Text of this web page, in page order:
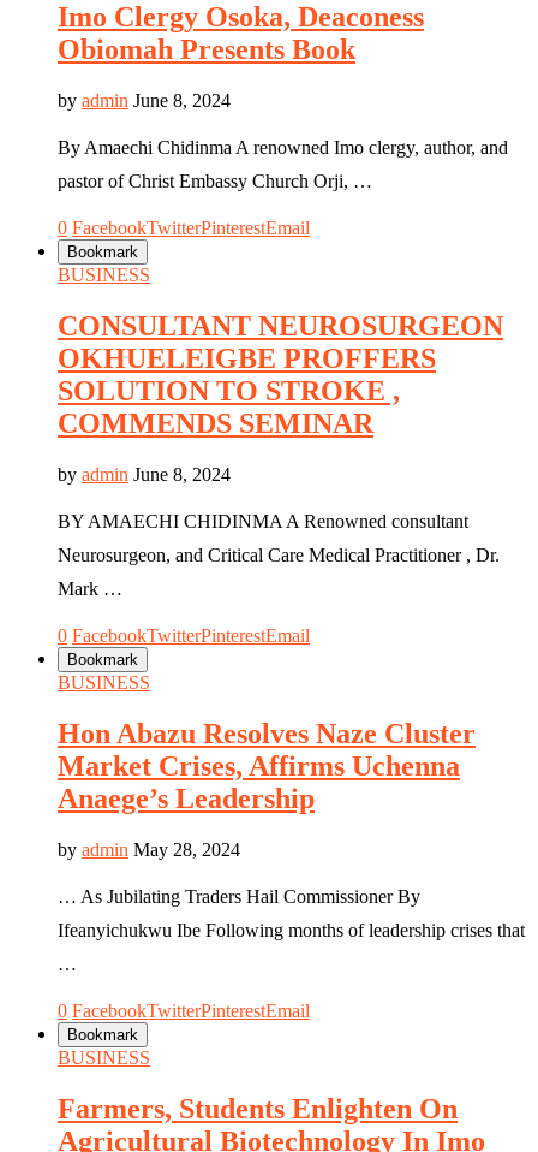
Imo Clergy Osoka, Deaconess
Obiomah Presents Book
by admin June 8, 2024
By Amaechi Chidinma A renowned Imo clergy, author, and
pastor of Christ Embassy Church Orji, …
0 FacebookTwitterPinterestEmail
Bookmark
BUSINESS
CONSULTANT NEUROSURGEON
OKHUELEIGBE PROFFERS
SOLUTION TO STROKE ,
COMMENDS SEMINAR
by admin June 8, 2024
BY AMAECHI CHIDINMA A Renowned consultant
Neurosurgeon, and Critical Care Medical Practitioner , Dr.
Mark …
0 FacebookTwitterPinterestEmail
Bookmark
BUSINESS
Hon Abazu Resolves Naze Cluster
Market Crises, Affirms Uchenna
Anaege’s Leadership
by admin May 28, 2024
… As Jubilating Traders Hail Commissioner By
Ifeanyichukwu Ibe Following months of leadership crises that
…
0 FacebookTwitterPinterestEmail
Bookmark
BUSINESS
Farmers, Students Enlighten On
Agricultural Biotechnology In Imo